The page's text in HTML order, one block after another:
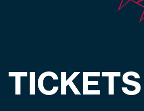
TICKETS